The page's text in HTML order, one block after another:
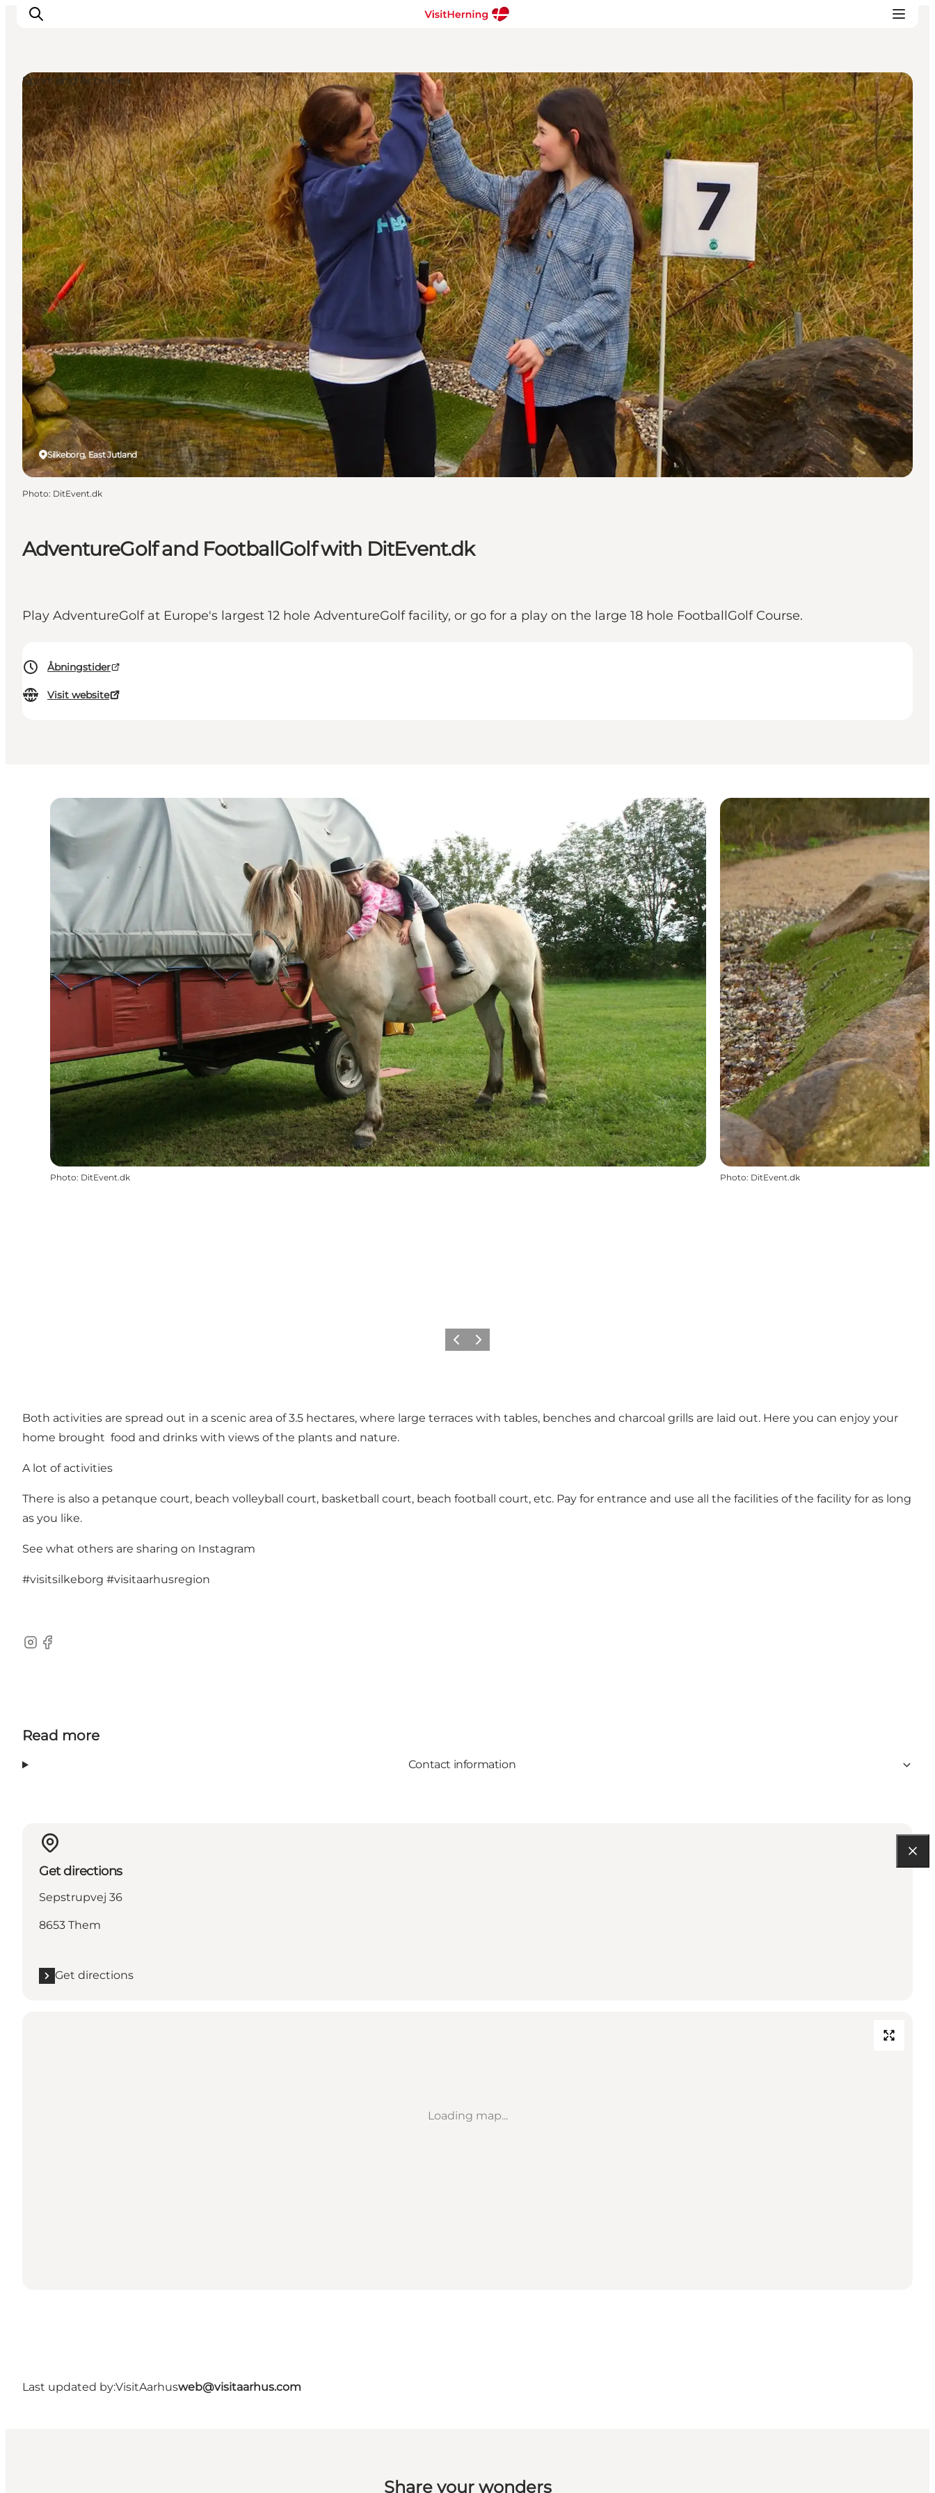
What's on
Eat, drink and shop
Kunstlandet
Things to do
Get around
Sleep well
Book accommodation
AdventureGolf and FootballGolf with DitEvent.dk
Play AdventureGolf at Europe's largest 12 hole AdventureGolf facility, or go for a play on the large 18 hole FootballGolf Course.
Åbningstider
Visit website
Silkeborg, East Jutland
Sport and Activities
Photo: DitEvent.dk
Photo: DitEvent.dk Photo: DitEvent.dk
Previous slide
Next slide
Both activities are spread out in a scenic area of 3.5 hectares, where large terraces with tables, benches and charcoal grills are laid out. Here you can enjoy your
home brought food and drinks with views of the plants and nature.
A lot of activities
There is also a petanque court, beach volleyball court, basketball court, beach football court, etc. Pay for entrance and use all the facilities of the facility for as long
as you like.
See what others are sharing on Instagram
#visitsilkeborg #visitaarhusregion
Instagram
Facebook
Read more
Contact information
Get directions
Sepstrupvej 36
8653 Them
Get directions
Loading map...
Last updated by:VisitAarhusweb@visitaarhus.com
Share your wonders